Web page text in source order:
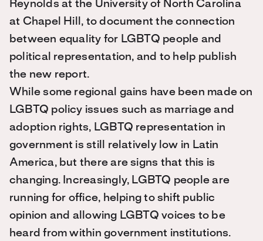
Reynolds at the University of North Carolina
at Chapel Hill, to document the connection
between equality for LGBTQ people and
political representation, and to help publish
the new report.
While some regional gains have been made on
LGBTQ policy issues such as marriage and
adoption rights, LGBTQ representation in
government is still relatively low in Latin
America, but there are signs that this is
changing. Increasingly, LGBTQ people are
running for office, helping to shift public
opinion and allowing LGBTQ voices to be
heard from within government institutions.